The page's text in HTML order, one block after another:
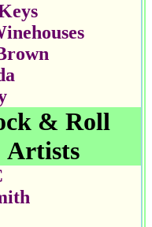
& Roll
Artists